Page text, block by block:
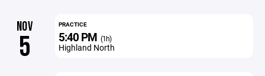
NOV
5
PRACTICE
5:40 PM (1h)
Highland North